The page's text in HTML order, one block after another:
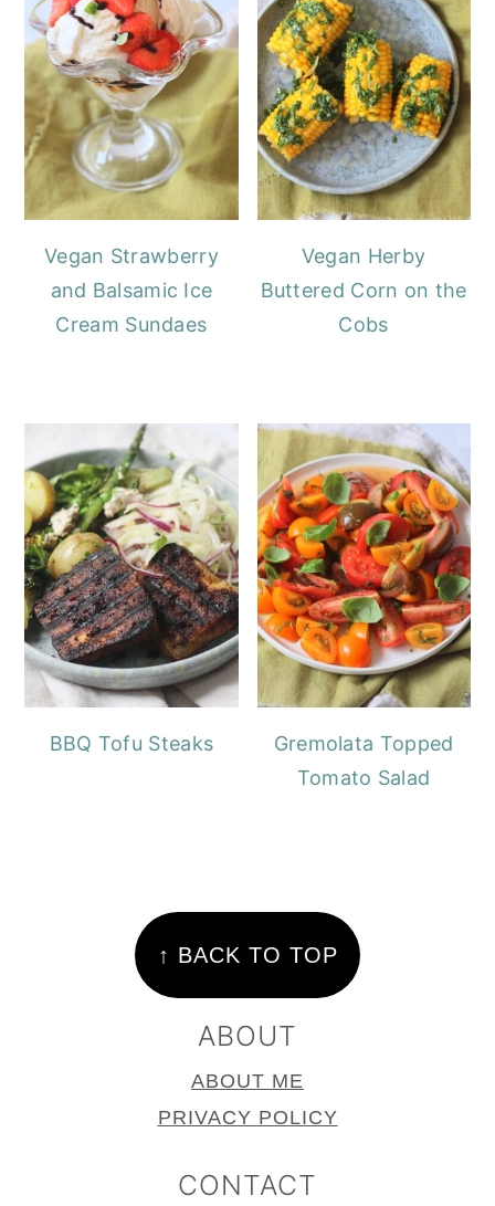
Vegan Strawberry
and Balsamic Ice
Cream Sundaes
Vegan Herby
Buttered Corn on the
Cobs
BBQ Tofu Steaks
Gremolata Topped
Tomato Salad
↑ BACK TO TOP
ABOUT
ABOUT ME
PRIVACY POLICY
CONTACT